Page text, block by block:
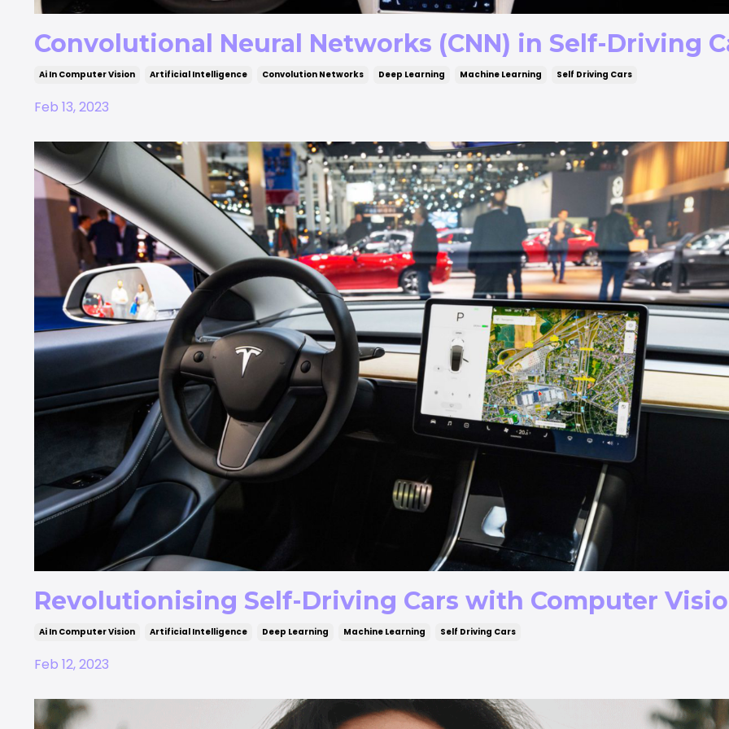
Convolutional Neural Networks (CNN) in Self-Driving
Ai In Computer Vision Artificial Intelligence Convolution Networks Deep Learning Machine Learning Self Driving Cars
Feb 13, 2023
Revolutionising Self-Driving Cars with Computer
Ai In Computer Vision Artificial Intelligence Deep Learning Machine Learning Self Driving Cars
Feb 12, 2023